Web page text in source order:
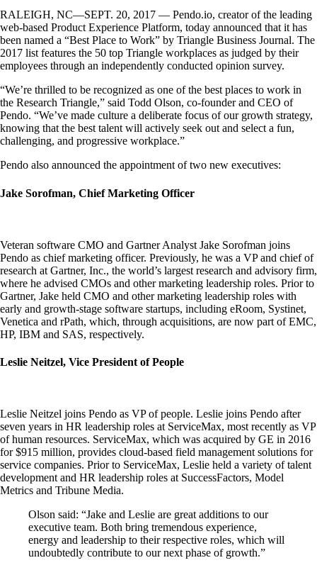
RALEIGH, NC—SEPT. 20, 2017 — Pendo.io, creator of the leading
web-based Product Experience Platform, today announced that it has
been named a “Best Place to Work” by Triangle Business Journal. The
2017 list features the 50 top Triangle workplaces as judged by their
employees through an independently conducted opinion survey.
“We’re thrilled to be recognized as one of the best places to work in
the Research Triangle,” said Todd Olson, co-founder and CEO of
Pendo. “We’ve made culture a deliberate focus of our growth strategy,
knowing that the best talent will actively seek out and select a fun,
challenging, and progressive workplace.”
Pendo also announced the appointment of two new executives:
Jake Sorofman, Chief Marketing Officer
Veteran software CMO and Gartner Analyst Jake Sorofman joins
Pendo as chief marketing officer. Previously, he was a VP and chief of
research at Gartner, Inc., the world’s largest research and advisory firm,
where he advised CMOs and other marketing leadership roles. Prior to
Gartner, Jake held CMO and other marketing leadership roles with
early and growth-stage software startups, including eRoom, Systinet,
Venetica and rPath, which, through acquisitions, are now part of EMC,
HP, IBM and SAS, respectively.
Leslie Neitzel, Vice President of People
Leslie Neitzel joins Pendo as VP of people. Leslie joins Pendo after
seven years in HR leadership roles at ServiceMax, most recently as VP
of human resources. ServiceMax, which was acquired by GE in 2016
for $915 million, provides cloud-based field management solutions for
service companies. Prior to ServiceMax, Leslie held a variety of talent
development and HR leadership roles at SuccessFactors, Model
Metrics and Tribune Media.
Olson said: “Jake and Leslie are great additions to our
executive team. Both bring tremendous experience,
energy and leadership to their respective roles, which will
undoubtedly contribute to our next phase of growth.”